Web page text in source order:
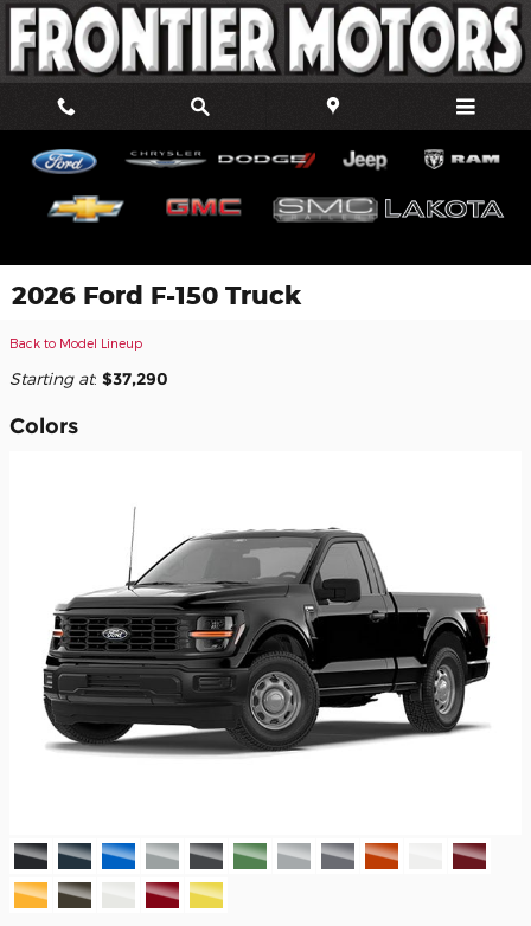
Skip to main content
2026 Ford F-150 Truck
Back to Model Lineup
Starting at: $37,290
Colors